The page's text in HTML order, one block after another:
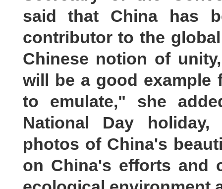
said that China has
contributor to the
Chinese notion of
will be a good
to emulate," she
National Day
photos of China's
on China's efforts and